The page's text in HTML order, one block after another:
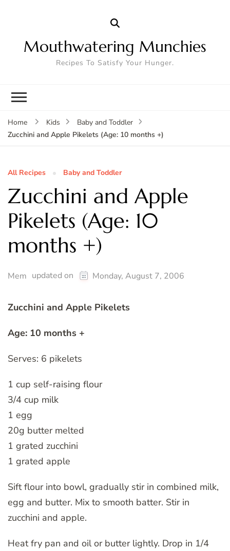
Mouthwatering Munchies
Recipes To Satisfy Your Hunger.
Home Kids
Baby and Toddler
Zucchini and Apple Pikelets (Age: 10 months +)
All Recipes Baby and Toddler
Zucchini and Apple
Pikelets (Age: 10
months +)
Mem updated on Monday, August 7, 2006
Zucchini and Apple Pikelets
Age: 10 months +
Serves: 6 pikelets
1 cup self-raising flour
3/4 cup milk
1 egg
20g butter melted
1 grated zucchini
1 grated apple
Sift flour into bowl, gradually stir in combined milk,
egg and butter. Mix to smooth batter. Stir in
zucchini and apple.
Heat fry pan and oil or butter lightly. Drop in 1/4